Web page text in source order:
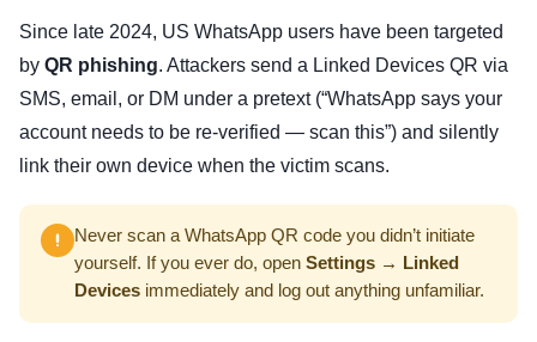
Since late 2024, US WhatsApp users have been targeted
by QR phishing. Attackers send a Linked Devices QR via
SMS, email, or DM under a pretext (“WhatsApp says your
account needs to be re-verified — scan this”) and silently
link their own device when the victim scans.
Never scan a WhatsApp QR code you didn’t initiate
yourself. If you ever do, open Settings → Linked
Devices immediately and log out anything unfamiliar.